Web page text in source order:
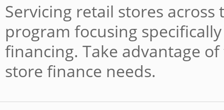
Servicing retail stores
program focusing
financing. Take advantage
store finance needs.